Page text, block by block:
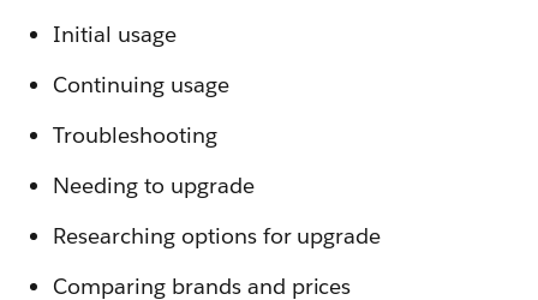
Initial usage
Continuing usage
Troubleshooting
Needing to upgrade
Researching options for upgrade
Comparing brands and prices